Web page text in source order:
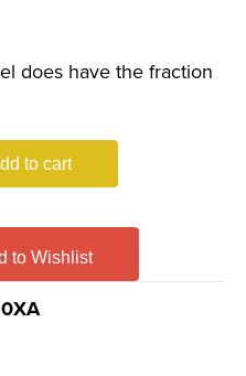
does have the fraction
to cart
to Wishlist